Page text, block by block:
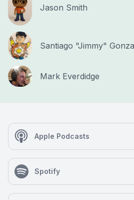
Jason Smith
Santiago "Jimmy"
Mark Everdidge
Apple Podcasts
Spotify